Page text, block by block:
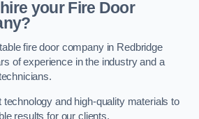
your Fire Door
fire door company in Redbridge
of experience in the industry and a
and high-quality materials to
results for our clients.